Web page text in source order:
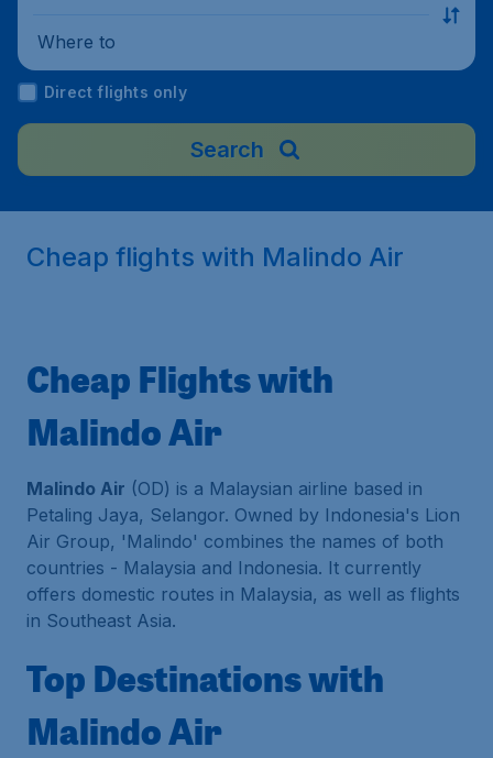
Where to
Direct flights only
Search
Cheap flights with Malindo Air
Cheap Flights with
Malindo Air
Malindo Air (OD) is a Malaysian airline based in
Petaling Jaya, Selangor. Owned by Indonesia's Lion
Air Group, 'Malindo' combines the names of both
countries - Malaysia and Indonesia. It currently
offers domestic routes in Malaysia, as well as flights
in Southeast Asia.
Top Destinations with
Malindo Air